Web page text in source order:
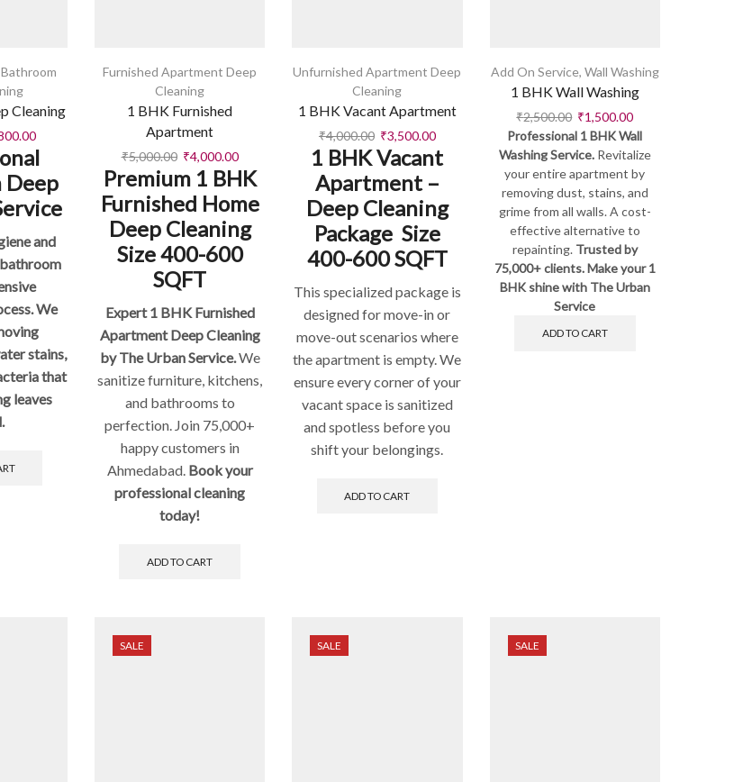
Bathroom
Cleaning
Deep
and
We
stains,
that
leaves
Furnished Apartment Deep
Cleaning
1 BHK Furnished
Apartment
₹5,000.00 ₹4,000.00
Premium 1 BHK
Furnished Home
Deep Cleaning
Size 400-600
SQFT
Expert 1 BHK Furnished
Apartment Deep Cleaning
by The Urban Service.We
sanitize furniture, kitchens,
and bathrooms to
perfection. Join 75,000+
happy customers in
Ahmedabad. Book your
professional cleaning
today!
ADD TO CART
Unfurnished Apartment Deep
Cleaning
1 BHK Vacant Apartment
₹4,000.00 ₹3,500.00
1 BHK Vacant
Apartment –
Deep Cleaning
Package Size
400-600 SQFT
This specialized package is
designed for move-in or
move-out scenarios where
the apartment is empty. We
ensure every corner of your
vacant space is sanitized
and spotless before you
shift your belongings.
ADD TO CART
Add On Service, Wall Washing
1 BHK Wall Washing
₹2,500.00 ₹1,500.00
Professional 1 BHK Wall
Washing Service.Revitalize
your entire apartment by
removing dust, stains, and
grime from all walls. A cost-
effective alternative to
repainting. Trusted by
75,000+ clients. Make your 1
BHK shine with The Urban
Service
ADD TO CART
SALE SALE SALE